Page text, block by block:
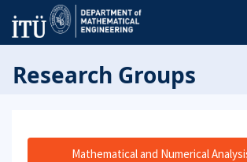
Research Groups
Mathematical and Numerical